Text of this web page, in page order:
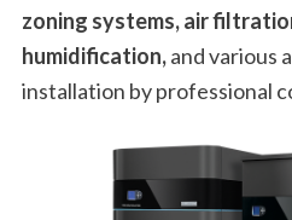
zoning systems, air
humidification,and various
installation by professional